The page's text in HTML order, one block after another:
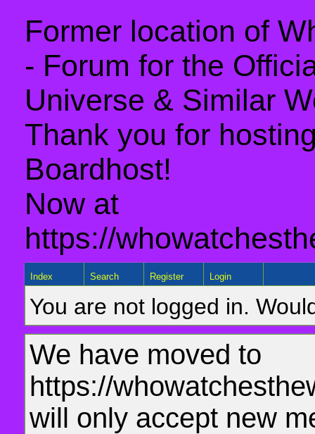
Former location of
- Forum for the
Universe & Similar
Thank you for
Boardhost!
Now at
https://
Index Search Register Login
You are not logged in.
We have moved to
https://
will only accept new